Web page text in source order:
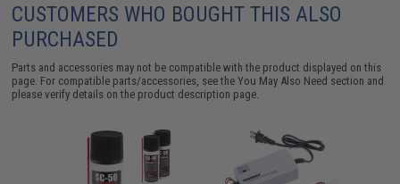
CUSTOMERS WHO BOUGHT THIS ALSO
PURCHASED
Parts and accessories may not be compatible with the product displayed on this
page. For compatible parts/accessories, see theYou May Also Need section and
please verify details on the product description page.